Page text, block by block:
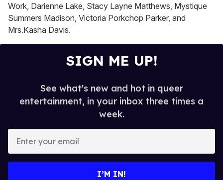
Work, Darienne Lake, Stacy Layne Matthews, Mystique
Summers Madison, Victoria Porkchop Parker, and
Mrs.Kasha Davis.
SIGN ME UP!
See what's new and hot in queer
entertainment, in your inbox three times a
week.
I’M IN!